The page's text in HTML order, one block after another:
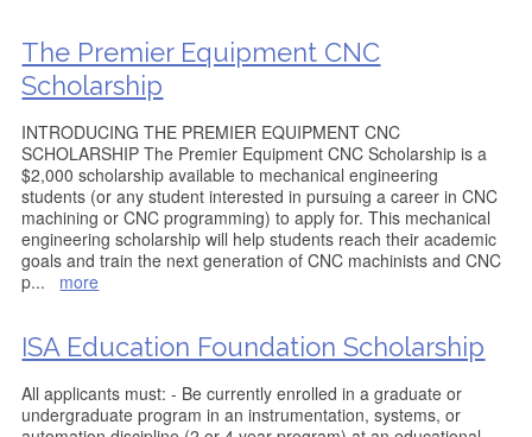
The Premier Equipment CNC
Scholarship
INTRODUCING THE PREMIER EQUIPMENT CNC
SCHOLARSHIP The Premier Equipment CNC Scholarship is a
$2,000 scholarship available to mechanical engineering
students (or any student interested in pursuing a career in CNC
machining or CNC programming) to apply for. This mechanical
engineering scholarship will help students reach their academic
goals and train the next generation of CNC machinists and CNC
p... more
ISA Education Foundation Scholarship
All applicants must: - Be currently enrolled in a graduate or
undergraduate program in an instrumentation, systems, or